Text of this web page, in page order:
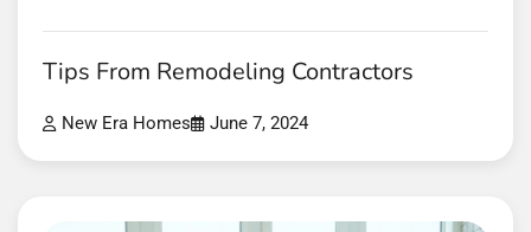
Tips From Remodeling Contractors
New Era Homes June 7, 2024